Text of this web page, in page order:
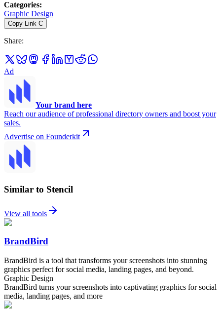
Categories:
Graphic Design
Copy Link C
Share:
Ad
Your brand here
Reach our audience of professional directory owners and boost your
sales.
Advertise on Founderkit
Similar to Stencil
View all tools
BrandBird
BrandBird is a tool that transforms your screenshots into stunning
graphics perfect for social media, landing pages, and beyond.
Graphic Design
BrandBird turns your screenshots into captivating graphics for social
media, landing pages, and more